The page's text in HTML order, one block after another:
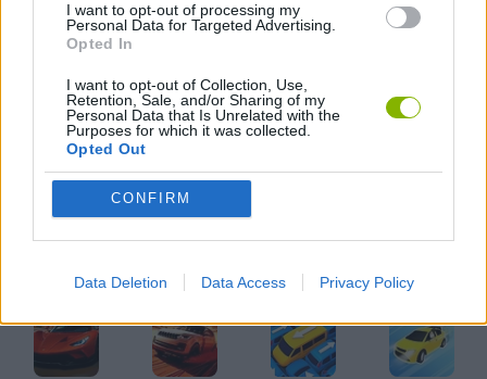
I want to opt-out of processing my
Personal Data for Targeted Advertising.
Opted In
I want to opt-out of Collection, Use,
Retention, Sale, and/or Sharing of my
Personal Data that Is Unrelated with the
Purposes for which it was collected.
Opted Out
CONFIRM
Data Deletion Data Access Privacy Policy
Car Dealer Idle
Cliff Racer: Cartoon Race Race It: Car Racing Offroad Climb 4x4 Plane Chase
Beam Drive: Car Crash Test Simulator Stickman Battle 1-4 Players Blocky Cars: Car Battle